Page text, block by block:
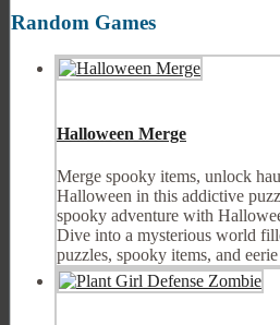
Random Games
Halloween Merge
Merge spooky items, unlock
Halloween in this addictive
spooky adventure with
Dive into a mysterious world
puzzles, spooky items, and